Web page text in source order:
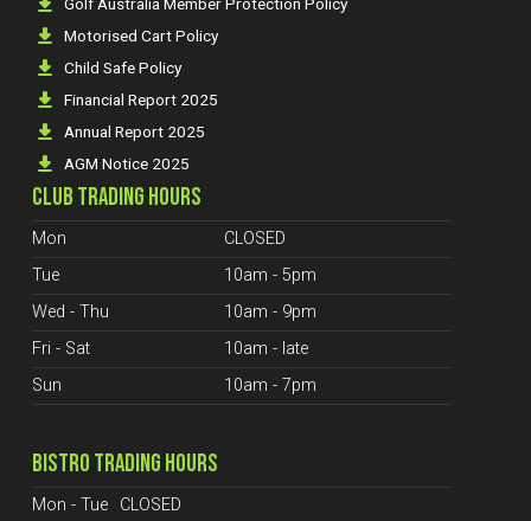
Golf Australia Member Protection Policy
Motorised Cart Policy
Child Safe Policy
Financial Report 2025
Annual Report 2025
AGM Notice 2025
CLUB TRADING HOURS
Mon
CLOSED
Tue
10am - 5pm
Wed - Thu
10am - 9pm
Fri - Sat
10am - late
Sun
10am - 7pm
BISTRO TRADING HOURS
Mon - Tue CLOSED